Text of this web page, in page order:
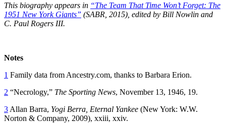
This biography appears in “The Team That Time Won’t Forget: The
1951 New York Giants” (SABR, 2015), edited by Bill Nowlin and
C. Paul Rogers III.
Notes
1 Family data from Ancestry.com, thanks to Barbara Erion.
2 “Necrology,” The Sporting News, November 13, 1946, 19.
3 Allan Barra, Yogi Berra, Eternal Yankee (New York: W.W.
Norton & Company, 2009), xxiii, xxiv.